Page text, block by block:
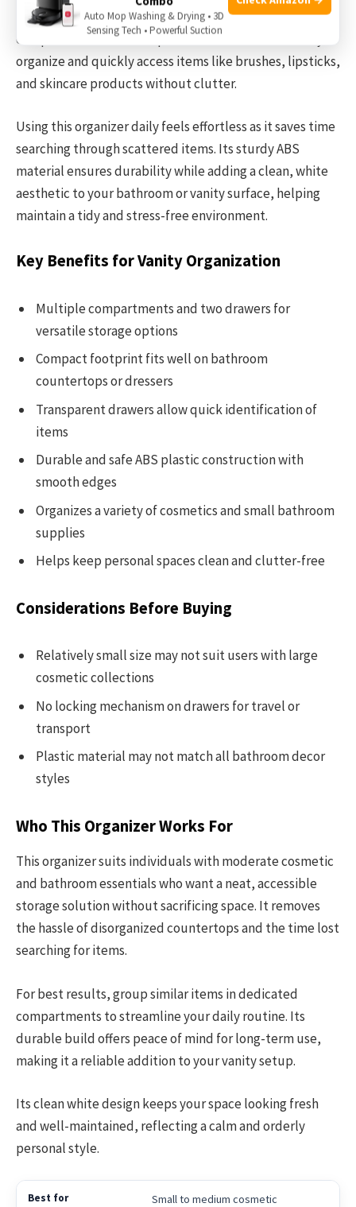
stored in one place. Its compact size with multiple
compartments and transparent drawers makes it easy to
organize and quickly access items like brushes, lipsticks,
and skincare products without clutter.
Using this organizer daily feels effortless as it saves time
searching through scattered items. Its sturdy ABS
material ensures durability while adding a clean, white
aesthetic to your bathroom or vanity surface, helping
maintain a tidy and stress-free environment.
Key Benefits for Vanity Organization
Multiple compartments and two drawers for
versatile storage options
Compact footprint fits well on bathroom
countertops or dressers
Transparent drawers allow quick identification of
items
Durable and safe ABS plastic construction with
smooth edges
Organizes a variety of cosmetics and small bathroom
supplies
Helps keep personal spaces clean and clutter-free
Considerations Before Buying
Relatively small size may not suit users with large
cosmetic collections
No locking mechanism on drawers for travel or
transport
Plastic material may not match all bathroom decor
styles
Who This Organizer Works For
This organizer suits individuals with moderate cosmetic
and bathroom essentials who want a neat, accessible
storage solution without sacrificing space. It removes
the hassle of disorganized countertops and the time lost
searching for items.
For best results, group similar items in dedicated
compartments to streamline your daily routine. Its
durable build offers peace of mind for long-term use,
making it a reliable addition to your vanity setup.
Its clean white design keeps your space looking fresh
and well-maintained, reflecting a calm and orderly
personal style.
Small to medium cosmetic
Auto Mop Washing & Drying • 3D
Sensing Tech • Powerful Suction